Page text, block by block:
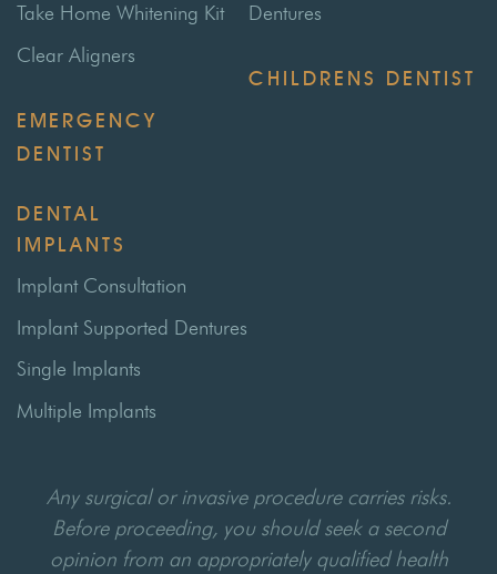
Take Home Whitening Kit
Clear Aligners
EMERGENCY
DENTIST
Dentures
CHILDRENS DENTIST
DENTAL
IMPLANTS
Implant Consultation
Implant Supported Dentures
Single Implants
Multiple Implants
Any surgical or invasive procedure carries risks.
Before proceeding, you should seek a second
opinion from an appropriately qualified health